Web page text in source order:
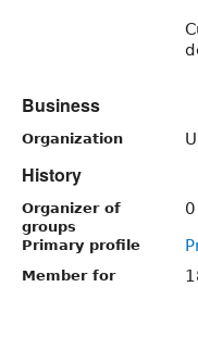
Business
Organization
History
Organizer of
groups
0
Primary profile
Member for